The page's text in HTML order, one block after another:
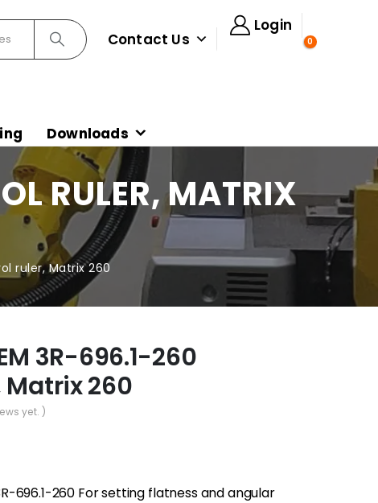
Contact Us
Login
0
Downloads
RULER, MATRIX
ruler, Matrix 260
3R-696.1-260
260
yet. )
696.1-260 For setting flatness and angular